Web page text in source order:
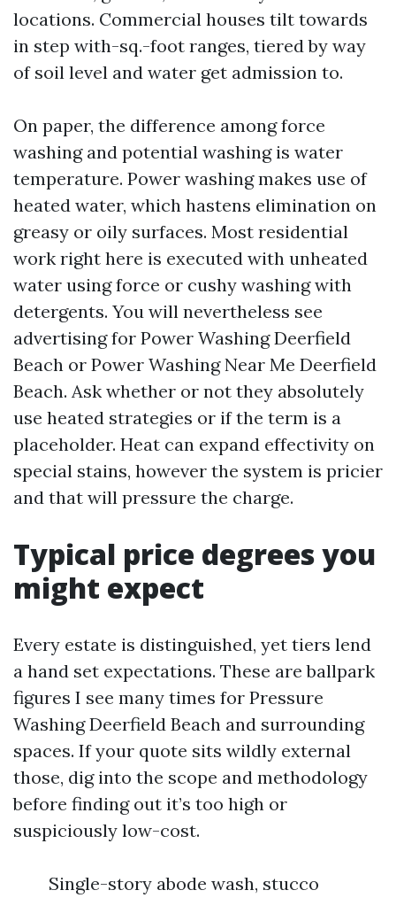
locations. Commercial houses tilt towards
in step with-sq.-foot ranges, tiered by way
of soil level and water get admission to.
On paper, the difference among force
washing and potential washing is water
temperature. Power washing makes use of
heated water, which hastens elimination on
greasy or oily surfaces. Most residential
work right here is executed with unheated
water using force or cushy washing with
detergents. You will nevertheless see
advertising for Power Washing Deerfield
Beach or Power Washing Near Me Deerfield
Beach. Ask whether or not they absolutely
use heated strategies or if the term is a
placeholder. Heat can expand effectivity on
special stains, however the system is pricier
and that will pressure the charge.
Typical price degrees you
might expect
Every estate is distinguished, yet tiers lend
a hand set expectations. These are ballpark
figures I see many times for Pressure
Washing Deerfield Beach and surrounding
spaces. If your quote sits wildly external
those, dig into the scope and methodology
before finding out it’s too high or
suspiciously low-cost.
Single-story abode wash, stucco